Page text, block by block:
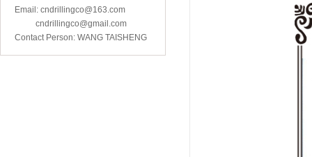
Email: cndrillingco@163.com
cndrillingco@gmail.com
Contact Person: WANG TAISHENG